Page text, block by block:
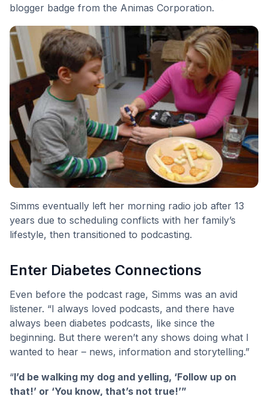
blogger badge from the Animas Corporation.
Simms eventually left her morning radio job after 13
years due to scheduling conflicts with her family’s
lifestyle, then transitioned to podcasting.
Enter Diabetes Connections
Even before the podcast rage, Simms was an avid
listener. “I always loved podcasts, and there have
always been diabetes podcasts, like since the
beginning. But there weren’t any shows doing what I
wanted to hear – news, information and storytelling.”
“I’d be walking my dog and yelling, ‘Follow up on
that!’ or ‘You know, that’s not true!’”